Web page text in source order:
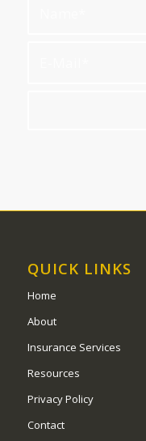
QUICK LINKS
Home
About
Insurance Services
Resources
Privacy Policy
Contact